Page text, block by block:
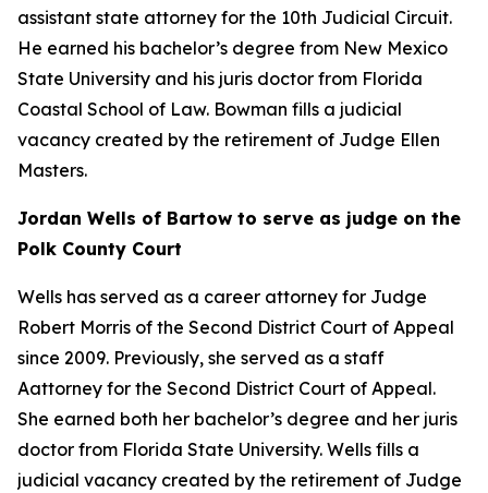
assistant state attorney for the 10th Judicial Circuit.
He earned his bachelor’s degree from New Mexico
State University and his juris doctor from Florida
Coastal School of Law. Bowman fills a judicial
vacancy created by the retirement of Judge Ellen
Masters.
Jordan Wells of Bartow to serve as judge on the
Polk County Court
Wells has served as a career attorney for Judge
Robert Morris of the Second District Court of Appeal
since 2009. Previously, she served as a staff
Aattorney for the Second District Court of Appeal.
She earned both her bachelor’s degree and her juris
doctor from Florida State University. Wells fills a
judicial vacancy created by the retirement of Judge